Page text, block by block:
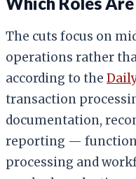
The cuts focus on
operations rather
according to the
transaction
documentation,
reporting —
processing and